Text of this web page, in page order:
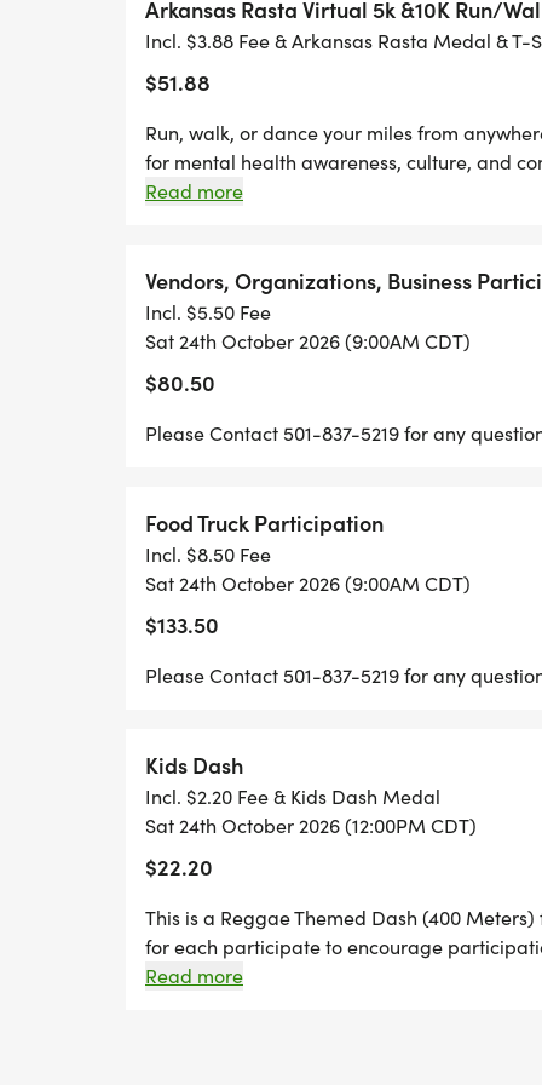
- FLEET FEET "LITTLE ROCK"
-DIRECT CUSTOMS
-ANGELS LUXURIES
MEDAL REVEAL COMING SOON!
FAMILY FUN, CULTURE, FITNESS, AND
MARK YOUR CALENDARS AND PREPARE
UNITY, MOVEMENT, AND PURPOSE.
THE ARKANSAS RASTA FEST & 5K/10K
AND RACE IT IS A MOVEMENT
AWARENESS, WELLNESS, UNITY,
THROUGH FITNESS, MUSIC, FAMILY
CREATE A SAFE AND UPLIFTING SPACE
ENCOURAGED, AND CONNECTED. OUR
THIS YEAR, OUR GOAL IS TO RAISE
OUTREACH EFFORTS, MENTAL HEALTH
ENGAGEMENT, AND RESOURCES FOR
TOGETHER, WE ARE BUILDING
THROUGH UNITY, COMPASSION, AND
Arkansas Rasta Virtual 5k &10K Run/
Incl. $3.88 Fee & Arkansas Rasta Medal & T-
$51.88
Run, walk, or dance your miles from
for mental health awareness, culture, and
Participants Will Receive: check mark button
from your own neighborhood! herb
cheering us on from home, weve got you
Read more
Vendors, Organizations, Business
Incl. $5.50 Fee
Sat 24th October 2026 (9:00AM CDT)
$80.50
Please Contact 501-837-5219 for any
Food Truck Participation
Incl. $8.50 Fee
Sat 24th October 2026 (9:00AM CDT)
$133.50
Please Contact 501-837-5219 for any
Kids Dash
Incl. $2.20 Fee & Kids Dash Medal
Sat 24th October 2026 (12:00PM CDT)
$22.20
This is a Reggae Themed Dash (400
for each participate to encourage
12pm after the 5k 10k Races. Age Distance:
Read more